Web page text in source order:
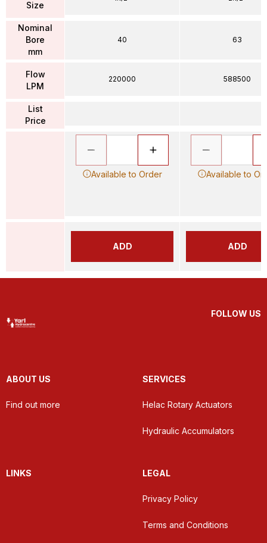
Size
Nominal
Bore
mm
Flow
LPM
List
Price
40
220000
Available to Order
ADD
63
588500
Available to
ADD
FOLLOW US
ABOUT US
Find out more
SERVICES
Helac Rotary Actuators
Hydraulic Accumulators
LINKS LEGAL
Privacy Policy
Terms and Conditions